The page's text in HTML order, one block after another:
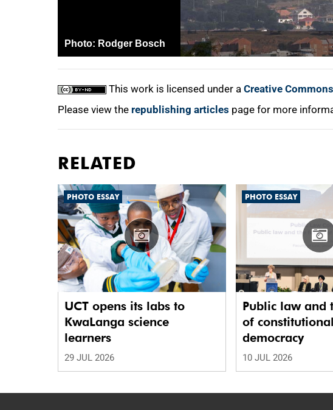
Photo: Rodger Bosch
This work is licensed under a Creative
Please view the republishing articles page for more
RELATED
PHOTO ESSAY
UCT opens its labs to
KwaLanga science
learners
29 JUL 2026
PHOTO ESSAY
Public law and
of constitutional
democracy
10 JUL 2026